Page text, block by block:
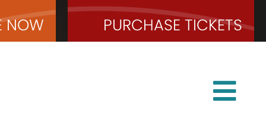
NOW PURCHASE TICKETS